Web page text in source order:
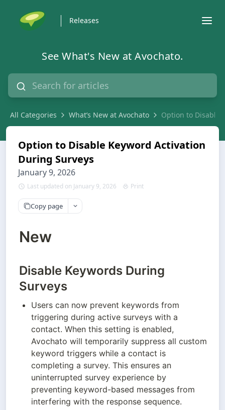
Releases
See What's New at Avochato.
All Categories What’s New at Avochato Option to Disable
Option to Disable Keyword Activation
During Surveys
January 9, 2026
Last updated on January 9, 2026 Print
Copy page
New
Disable Keywords During
Surveys
Users can now prevent keywords from
triggering during active surveys with a
contact. When this setting is enabled,
Avochato will temporarily suppress all custom
keyword triggers while a contact is
completing a survey. This ensures an
uninterrupted survey experience by
preventing keyword-based messages from
interfering with the response sequence.